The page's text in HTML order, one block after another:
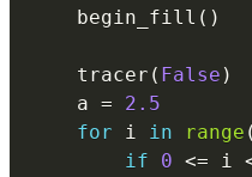
    begin_fill
( )
    tracer
( False )
    a
=
2.5
for i in range (
if
0 <= i